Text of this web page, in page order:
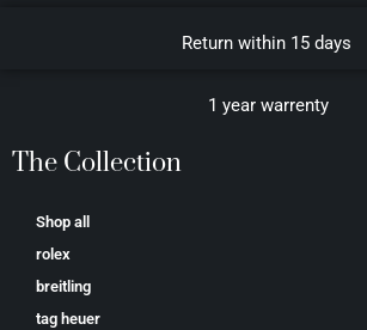
Return within 15 days
1 year warrenty
The Collection
Shop all
rolex
breitling
tag heuer